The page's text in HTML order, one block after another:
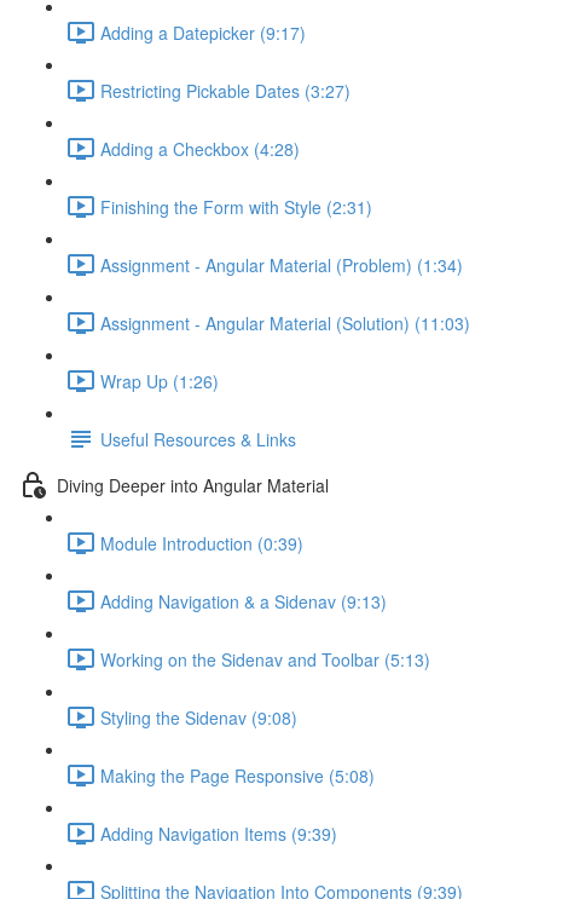
Adding a Datepicker (9:17)
Restricting Pickable Dates (3:27)
Adding a Checkbox (4:28)
Finishing the Form with Style (2:31)
Assignment - Angular Material (Problem) (1:34)
Assignment - Angular Material (Solution) (11:03)
Wrap Up (1:26)
Useful Resources & Links
Diving Deeper into Angular Material
Module Introduction (0:39)
Adding Navigation & a Sidenav (9:13)
Working on the Sidenav and Toolbar (5:13)
Styling the Sidenav (9:08)
Making the Page Responsive (5:08)
Adding Navigation Items (9:39)
Splitting the Navigation Into Components (9:39)